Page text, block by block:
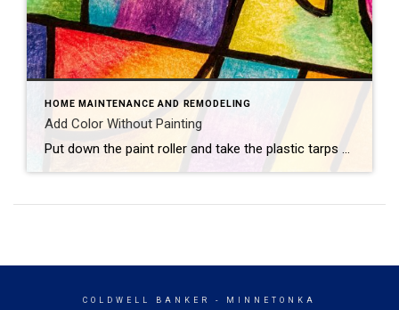
HOME MAINTENANCE AND REMODELING
Add Color Without Painting
Put down the paint roller and take the plastic tarps off your furniture — there are plenty of ways to add color to your home that don’t involve painting walls. Consider these colorful concepts.Flashy LampsEvery great room needs great lighting, which makes it the perfect opportunity to introduce new hues. Hang vibrant pendant lights, bring […]
COLDWELL BANKER - MINNETONKA